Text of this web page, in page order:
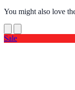
You might also love
Sale